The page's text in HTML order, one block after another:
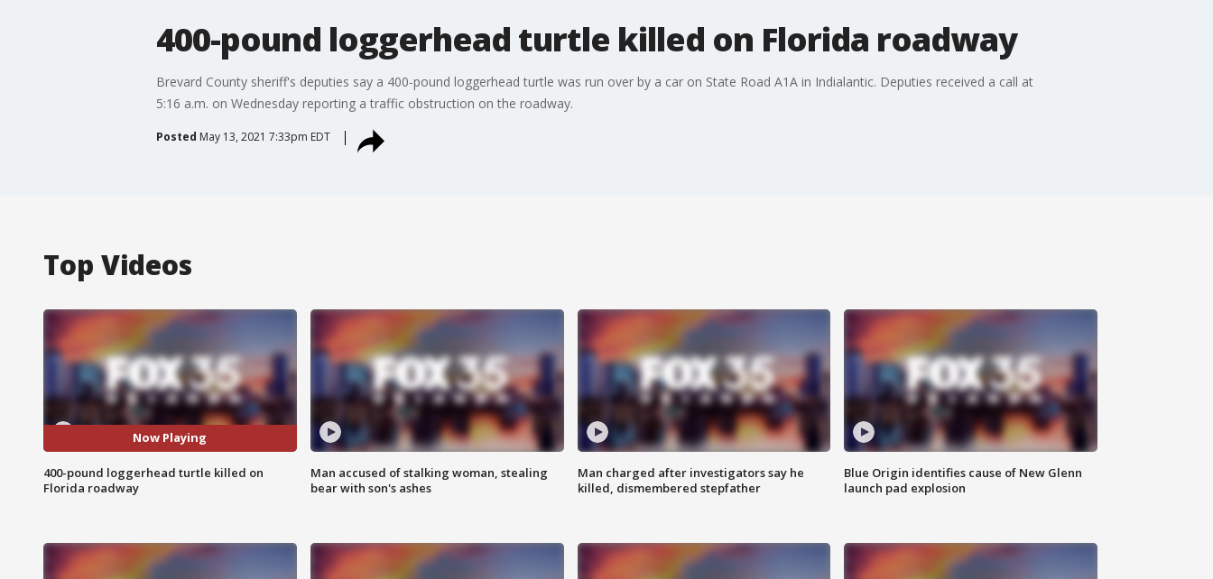
400-pound loggerhead turtle killed on Florida roadway
Brevard County sheriff's deputies say a 400-pound loggerhead turtle was run over by a car on State Road A1A in Indialantic. Deputies received a call at
5:16 a.m. on Wednesday reporting a traffic obstruction on the roadway.
Posted May 13, 2021 7:33pm EDT
Top Videos
Now Playing
400-pound loggerhead turtle killed on
Florida roadway
Man accused of stalking woman, stealing
bear with son's ashes
Man charged after investigators say he
killed, dismembered stepfather
Blue Origin identifies cause of New Glenn
launch pad explosion